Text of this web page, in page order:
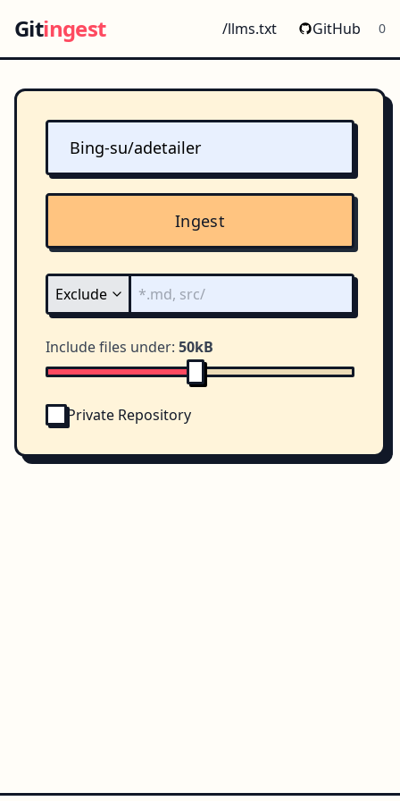
Gitingest /llms.txt GitHub 0
Ingest
Include files under: 50kB
Private Repository